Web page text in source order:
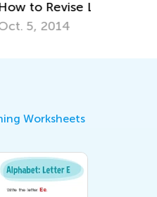
Worksheets